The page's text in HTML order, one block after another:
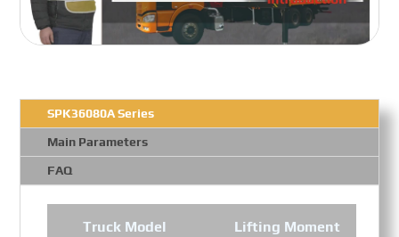
SPK36080A Series
Main Parameters
FAQ
Truck Model Lifting Moment